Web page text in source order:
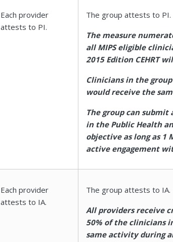
Each provider
attests to PI.
The group attests to PI.
The measure
all MIPS eligible
2015 Edition CEHRT
Clinicians in the group
would receive the
The group can submit
in the Public Health
objective as long as 1
active engagement
Each provider
attests to IA.
The group attests to IA.
All providers receive
50% of the clinicians
same activity during